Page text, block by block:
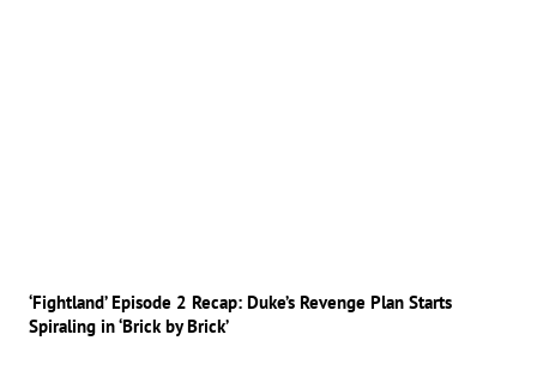
‘Fightland’ Episode 2 Recap: Duke’s Revenge Plan Starts
Spiraling in ‘Brick by Brick’